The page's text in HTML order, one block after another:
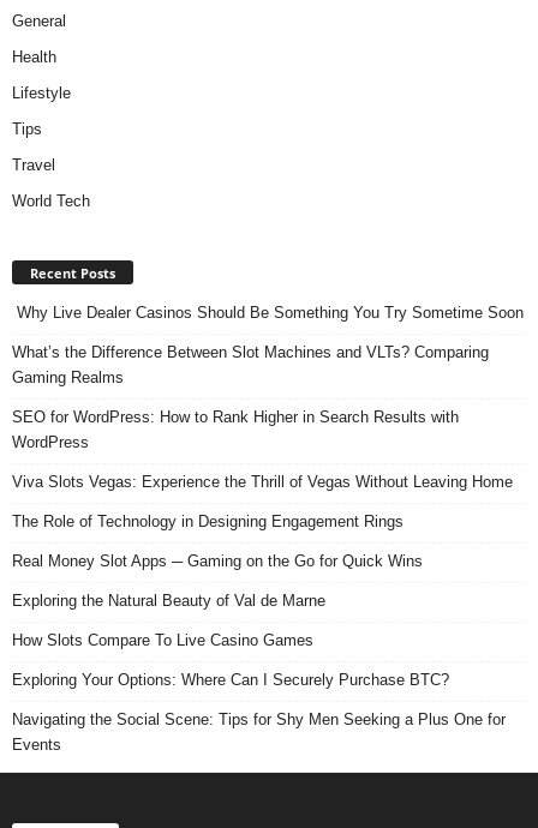
General
Health
Lifestyle
Tips
Travel
World Tech
Recent Posts
Why Live Dealer Casinos Should Be Something You Try Sometime Soon
What’s the Difference Between Slot Machines and VLTs? Comparing
Gaming Realms
SEO for WordPress: How to Rank Higher in Search Results with
WordPress
Viva Slots Vegas: Experience the Thrill of Vegas Without Leaving Home
The Role of Technology in Designing Engagement Rings
Real Money Slot Apps ─ Gaming on the Go for Quick Wins
Exploring the Natural Beauty of Val de Marne
How Slots Compare To Live Casino Games
Exploring Your Options: Where Can I Securely Purchase BTC?
Navigating the Social Scene: Tips for Shy Men Seeking a Plus One for
Events